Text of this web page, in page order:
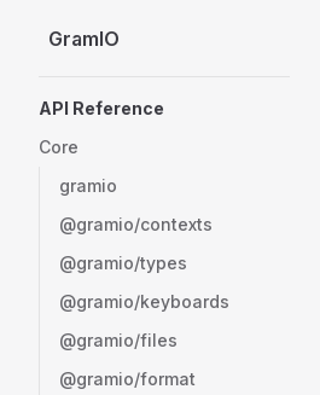
Skip to content
GramIO
API Reference
Core
gramio
@gramio/contexts
@gramio/types
@gramio/keyboards
@gramio/files
@gramio/format